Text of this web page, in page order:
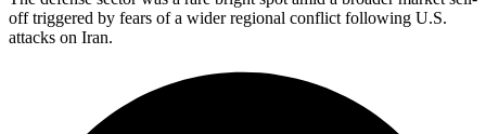
off triggered by fears of a wider regional conflict following U.S.
attacks on Iran.